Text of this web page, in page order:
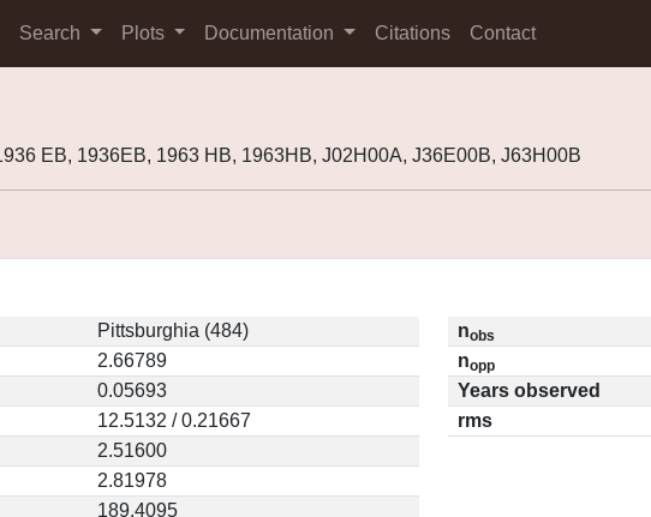
Search Plots Documentation Citations Contact
EB, 1936EB, 1963 HB, 1963HB, J02H00A, J36E00B, J63H00B
Pittsburghia (484)
2.66789
0.05693
12.5132 / 0.21667
2.51600
2.81978
189.4095
nobs
nopp
Years observed
rms